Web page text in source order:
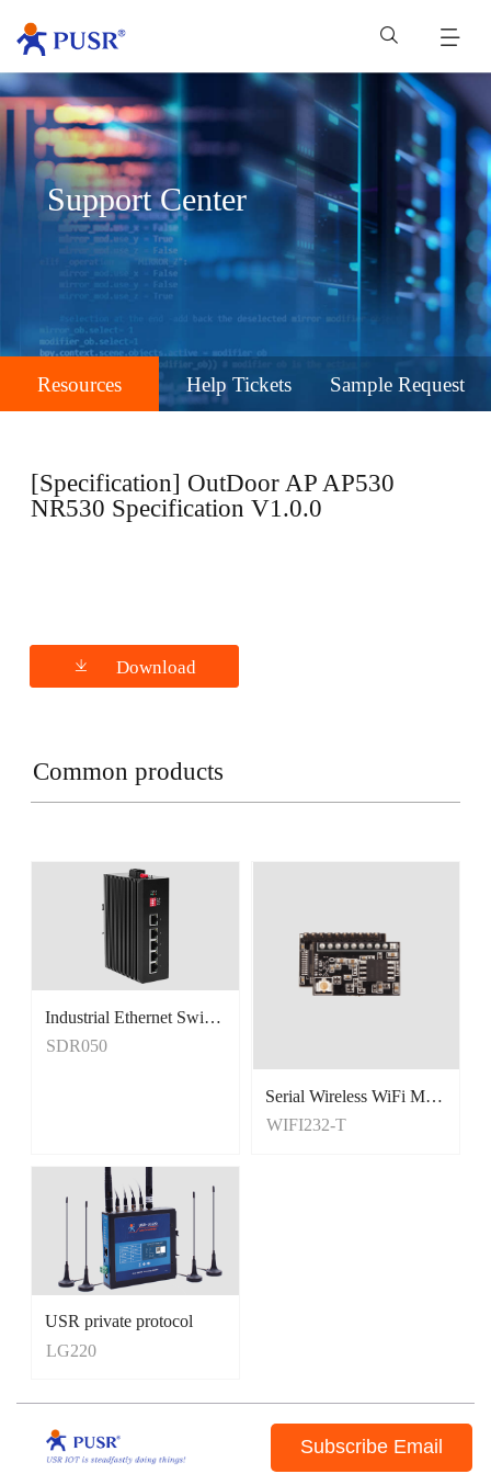
Support Center
Resources Help Tickets Sample Request
[Specification] OutDoor AP AP530
NR530 Specification V1.0.0
Download
Common products
Industrial Ethernet Switches
5 Port Switches
SDR050
Serial Wireless WiFi Module, Tiny Size
WIFI232-T
USR private protocol
LG220
Subscribe Email